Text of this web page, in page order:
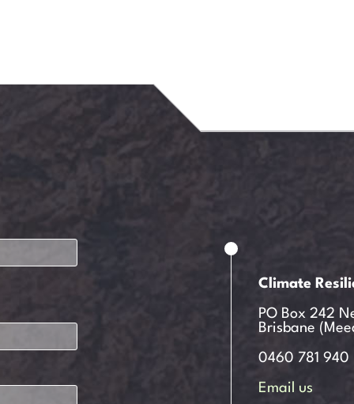
Climate
PO Box 242
Brisbane
0460 781 940
Email us